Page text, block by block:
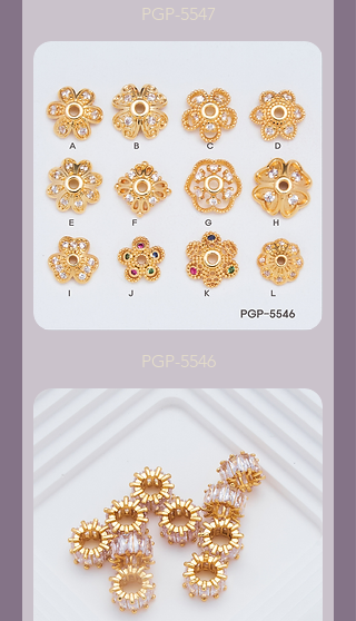
PGP-5547
PGP-5546